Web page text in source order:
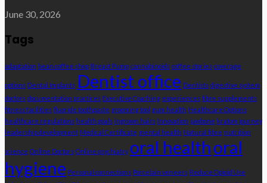
June 30, 2026
Tags
adaptation bean coffee shop Breast Pump cannabinoids coffee stories coverage
options Dental Implants Dentist office Dentists digestive system
doctors documentation practices Executive Coaching experiences fibre supplements
fitness facilities fluoride toothpaste grooming tool gum health Healthcare Options
healthcare regulations health goals ingrown hairs Innovation jawbone kratom journey
leadership development Medical Certificate mental health Natural fibre nutrition
science Online Doctors Online psychiatry oral healthoral
hygiene Personal connections Porcelain veneers Reduce Opioid Use